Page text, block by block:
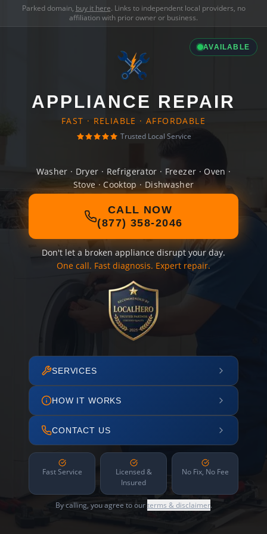
Parked domain, buy it here. Links to independent local providers, no
affiliation with prior owner or business.
AVAILABLE
APPLIANCE REPAIR
FAST · RELIABLE · AFFORDABLE
Trusted Local Service
Washer · Dryer · Refrigerator · Freezer · Oven ·
Stove · Cooktop · Dishwasher
CALL NOW
(877) 358-2046
Don't let a broken appliance disrupt your day.
One call. Fast diagnosis. Expert repair.
SERVICES
HOW IT WORKS
CONTACT US
Fast Service
Licensed &
Insured
No Fix, No Fee
By calling, you agree to ourterms & disclaimer.